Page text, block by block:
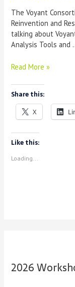
The Voyant
Reinvention and
talking about
Analysis Tools and
Announcing
Read More »
Share this:
X
Like this:
Loading...
2026